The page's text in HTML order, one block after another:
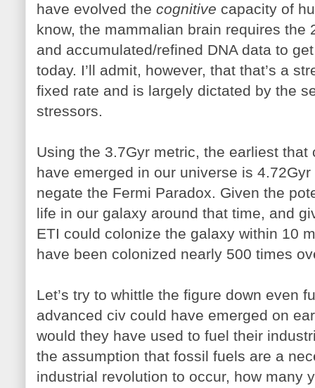
have evolved the cognitive capacity of
know, the mammalian brain requires the
and accumulated/refined DNA data to
today. I’ll admit, however, that that’s a
fixed rate and is largely dictated by the
stressors.
Using the 3.7Gyr metric, the earliest
have emerged in our universe is
negate the Fermi Paradox. Given the
life in our galaxy around that time, and
ETI could colonize the galaxy within 10
have been colonized nearly 500 times
Let’s try to whittle the figure down even
advanced civ could have emerged on
would they have used to fuel their
the assumption that fossil fuels are a
industrial revolution to occur, how many